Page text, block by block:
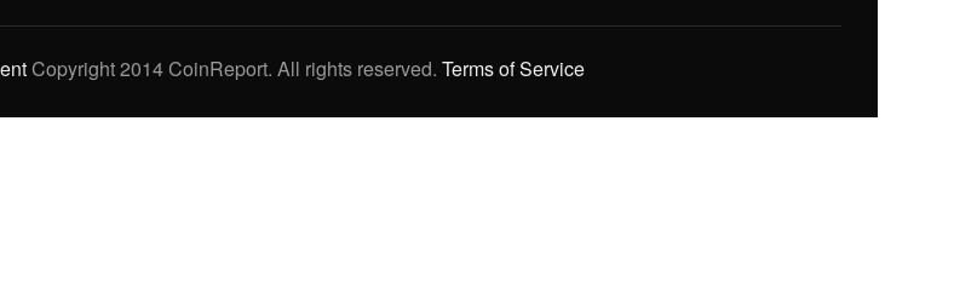
Copyright 2014 CoinReport. All rights reserved. Terms of Service